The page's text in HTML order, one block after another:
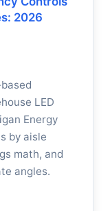
2026
LED
Energy
by aisle
math, and
angles.